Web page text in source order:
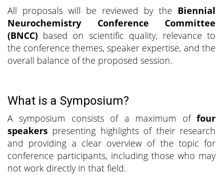
All proposals will be reviewed by the Biennial
Neurochemistry Conference Committee
(BNCC) based on scientific quality, relevance to
the conference themes, speaker expertise, and the
overall balance of the proposed session.
What is a Symposium?
A symposium consists of a maximum of four
speakers presenting highlights of their research
and providing a clear overview of the topic for
conference participants, including those who may
not work directly in that field.